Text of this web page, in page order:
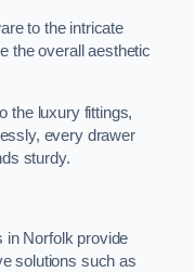
to the intricate
the overall aesthetic
the luxury fittings,
every drawer
sturdy.
in Norfolk provide
solutions such as